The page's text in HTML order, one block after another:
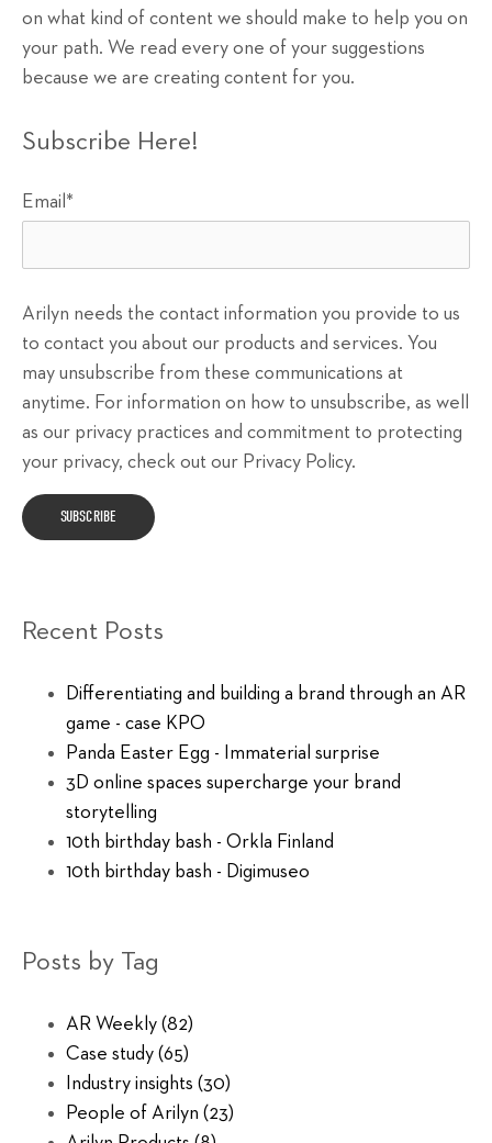
on what kind of content we should make to help you on
your path. We read every one of your suggestions
because we are creating content for you.
Subscribe Here!
Email *
Arilyn needs the contact information you provide to us
to contact you about our products and services. You
may unsubscribe from these communications at
anytime. For information on how to unsubscribe, as well
as our privacy practices and commitment to protecting
your privacy, check out our Privacy Policy.
Recent Posts
Differentiating and building a brand through an AR
game - case KPO
Panda Easter Egg - Immaterial surprise
3D online spaces supercharge your brand
storytelling
10th birthday bash - Orkla Finland
10th birthday bash - Digimuseo
Posts by Tag
AR Weekly (82)
Case study (65)
Industry insights (30)
People of Arilyn (23)